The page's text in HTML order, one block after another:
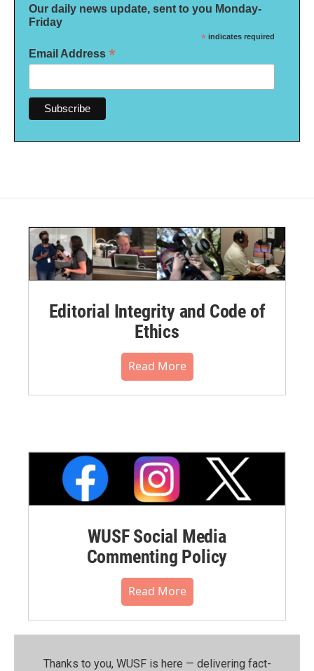
Our daily news update, sent to you Monday-
Friday
* indicates required
Email Address *
Editorial Integrity and Code of
Ethics
Read More
WUSF Social Media
Commenting Policy
Read More
Thanks to you, WUSF is here — delivering fact-